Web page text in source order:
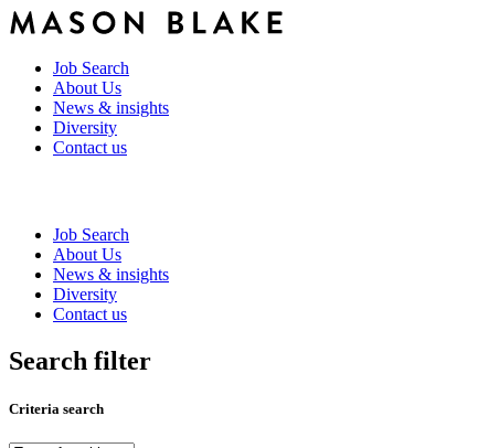
Job Search
About Us
News & insights
Diversity
Contact us
Job Search
About Us
News & insights
Diversity
Contact us
Search filter
Criteria search